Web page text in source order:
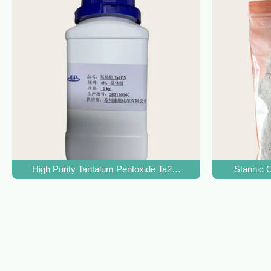
High Purity Tantalum Pentoxide Ta2O5 CAS 1314-61-0 For
Stannic